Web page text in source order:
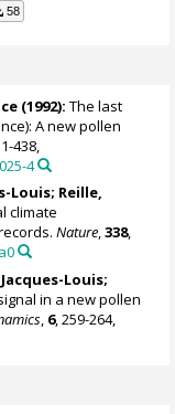
58
(1992): The last
A new pollen
438,
4
Louis; Reille,
climate
Nature,338,
Louis;
in a new pollen
6, 259-264,